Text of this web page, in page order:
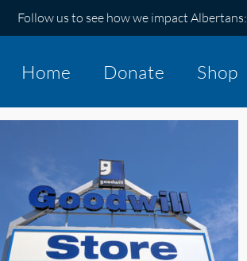
Follow us to see how we impact Albertans:
Home Donate Shop